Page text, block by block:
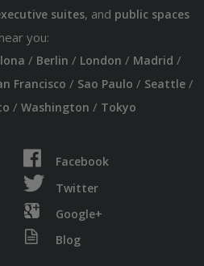
suites, and public spaces
near you:
/ Berlin / London / Madrid /
Francisco / Sao Paulo / Seattle/
/ Washington / Tokyo
Facebook
Twitter
Google+
Blog